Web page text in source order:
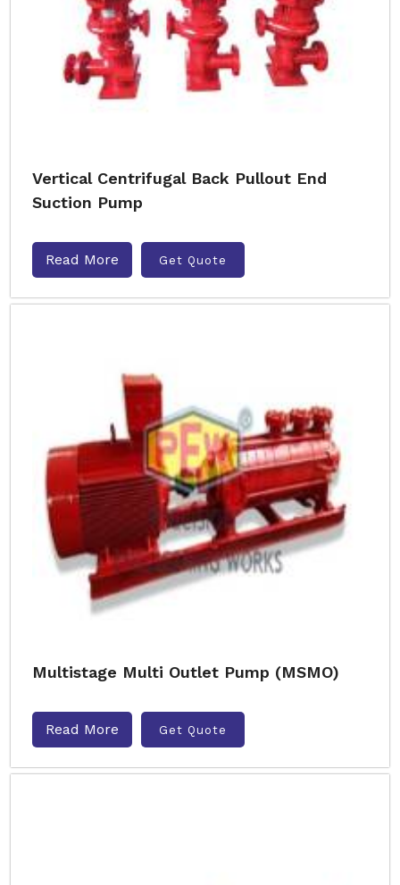
Vertical Centrifugal Back Pullout End
Suction Pump
Read More Get Quote
Multistage Multi Outlet Pump (MSMO)
Read More Get Quote